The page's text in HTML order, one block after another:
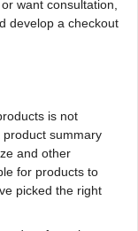
want consultation,
develop a checkout
is not
summary
and other
for products to
picked the right